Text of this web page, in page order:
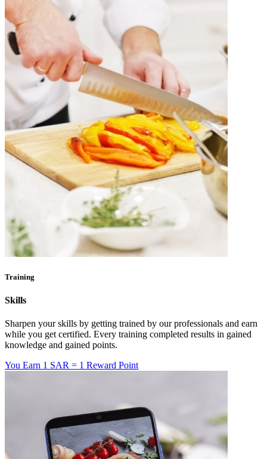
Training
Skills
Sharpen your skills by getting trained by our professionals and earn
while you get certified. Every training completed results in gained
knowledge and gained points.
You Earn 1 SAR = 1 Reward Point